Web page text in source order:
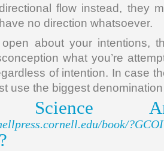
flow instead, they
no direction whatsoever.
about your intentions,
what you’re
of intention. In case
use the biggest
Science
book/